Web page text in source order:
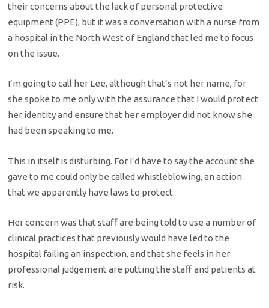
their concerns about the lack of personal protective
equipment (PPE), but it was a conversation with a nurse from
a hospital in the North West of England that led me to focus
on the issue.
I’m going to call her Lee, although that’s not her name, for
she spoke to me only with the assurance that I would protect
her identity and ensure that her employer did not know she
had been speaking to me.
This in itself is disturbing. For I’d have to say the account she
gave to me could only be called whistleblowing, an action
that we apparently have laws to protect.
Her concern was that staff are being told to use a number of
clinical practices that previously would have led to the
hospital failing an inspection, and that she feels in her
professional judgement are putting the staff and patients at
risk.